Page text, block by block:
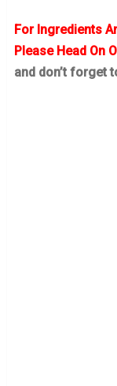
For Ingredients
Please Head On
and don’t forget